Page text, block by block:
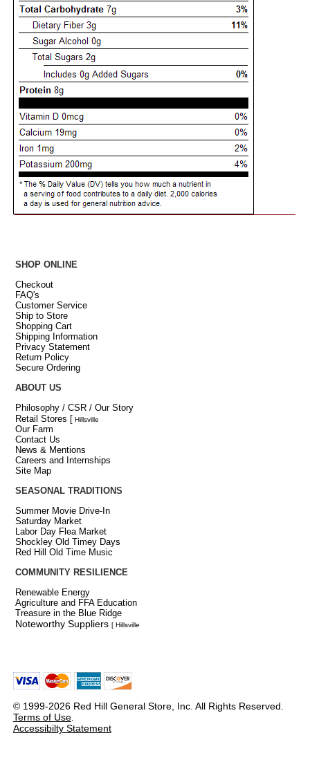
SHOP ONLINE
Checkout
FAQ's
Customer Service
Ship to Store
Shopping Cart
Shipping Information
Privacy Statement
Return Policy
Secure Ordering
ABOUT US
Philosophy / CSR / Our Story
Retail Stores [ Hillsville
Our Farm
Contact Us
News & Mentions
Careers and Internships
Site Map
SEASONAL TRADITIONS
Summer Movie Drive-In
Saturday Market
Labor Day Flea Market
Shockley Old Timey Days
Red Hill Old Time Music
COMMUNITY RESILIENCE
Renewable Energy
Agriculture and FFA Education
Treasure in the Blue Ridge
Noteworthy Suppliers [ Hillsville
© 1999-2026 Red Hill General Store, Inc. All Rights Reserved.
Terms of Use.
Accessibilty Statement